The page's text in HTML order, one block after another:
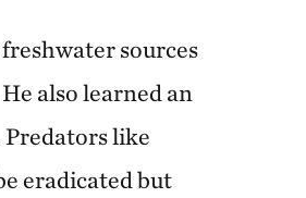
sources
also learned an
Predators like
eradicated but